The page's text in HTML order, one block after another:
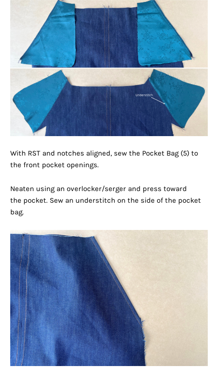
With RST and notches aligned, sew the Pocket Bag (5) to
the front pocket openings.
Neaten using an overlocker/serger and press toward
the pocket. Sew an understitch on the side of the pocket
bag.